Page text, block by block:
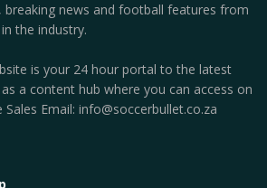
breaking news and football features from
the industry.
is your 24 hour portal to the latest
a content hub where you can access on
Email: info@soccerbullet.co.za